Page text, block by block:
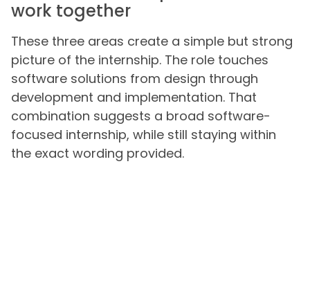
work together
These three areas create a simple but strong
picture of the internship. The role touches
software solutions from design through
development and implementation. That
combination suggests a broad software-
focused internship, while still staying within
the exact wording provided.